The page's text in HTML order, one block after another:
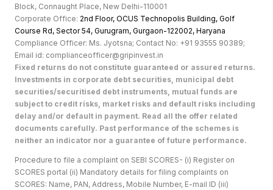
Block, Connaught Place, New Delhi-110001
Corporate Office: 2nd Floor, OCUS Technopolis Building, Golf
Course Rd, Sector 54, Gurugram, Gurgaon-122002, Haryana
Compliance Officer: Ms. Jyotsna; Contact No: +91 93555 90389;
Email id: complianceofficer@gripinvest.in
Fixed returns do not constitute guaranteed or assured returns.
Investments in corporate debt securities, municipal debt
securities/securitised debt instruments, mutual funds are
subject to credit risks, market risks and default risks including
delay and/or default in payment. Read all the offer related
documents carefully. Past performance of the schemes is
neither an indicator nor a guarantee of future performance.
Procedure to file a complaint on SEBI SCORES- (i) Register on
SCORES portal (ii) Mandatory details for filing complaints on
SCORES: Name, PAN, Address, Mobile Number, E-mail ID (iii)